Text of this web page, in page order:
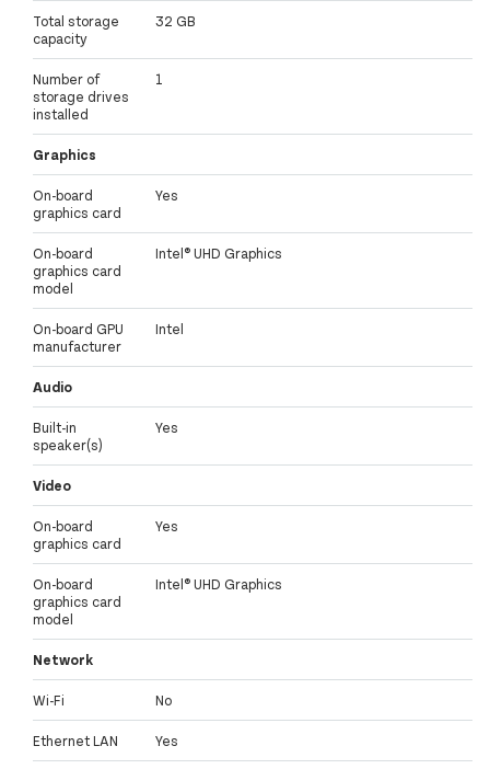
Total storage
capacity
32 GB
Number of
storage drives
installed
1
Graphics
On-board
graphics card
Yes
On-board
graphics card
model
Intel® UHD Graphics
On-board GPU
manufacturer
Intel
Audio
Built-in
speaker(s)
Yes
Video
On-board
graphics card
Yes
On-board
graphics card
model
Intel® UHD Graphics
Network
Wi-Fi No
Ethernet LAN Yes